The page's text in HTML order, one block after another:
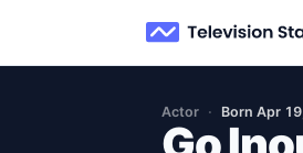
Actor Born Apr